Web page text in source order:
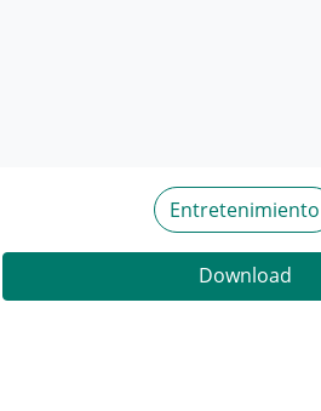
Entretenimiento
Download